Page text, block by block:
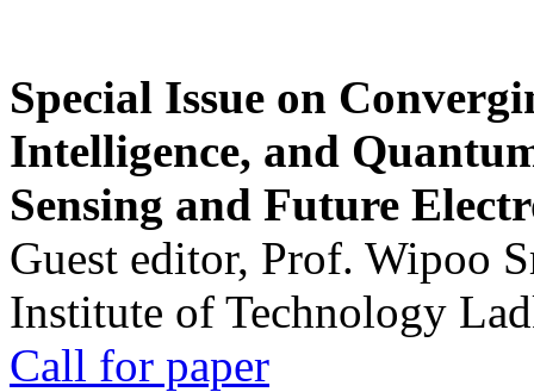
Special Issue on
Intelligence, and
Sensing and Future
Guest editor, Prof. Wipoo
Institute of Technology
Call for paper